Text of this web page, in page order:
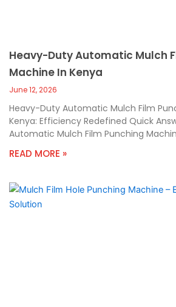
Heavy-Duty Automatic Mulch
Machine In Kenya
June 12, 2026
Heavy-Duty Automatic Mulch Film
Kenya: Efficiency Redefined Quick
Automatic Mulch Film Punching
READ MORE »